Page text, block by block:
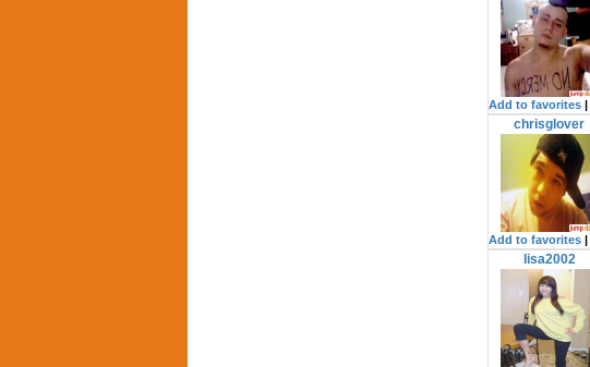
Add to favorites
chrisglover
Add to favorites
lisa2002